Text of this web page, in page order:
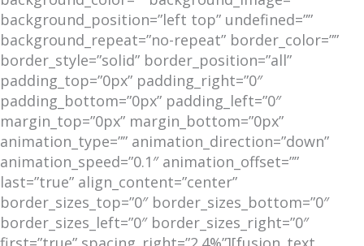
background_position=”left top” undefined=””
background_repeat=”no-repeat” border_color=””
border_style=”solid” border_position=”all”
padding_top=”0px” padding_right=”0″
padding_bottom=”0px” padding_left=”0″
margin_top=”0px” margin_bottom=”0px”
animation_type=”” animation_direction=”down”
animation_speed=”0.1″ animation_offset=””
last=”true” align_content=”center”
border_sizes_top=”0″ border_sizes_bottom=”0″
border_sizes_left=”0″ border_sizes_right=”0″